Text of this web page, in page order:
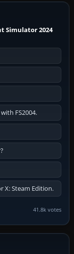
Simulator 2024
FS2004.
X: Steam Edition.
41.8k votes